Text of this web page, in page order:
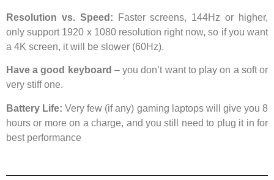
Resolution vs. Speed: Faster screens, 144Hz or higher,
only support 1920 x 1080 resolution right now, so if you want
a 4K screen, it will be slower (60Hz).
Have a good keyboard – you don’t want to play on a soft or
very stiff one.
Battery Life: Very few (if any) gaming laptops will give you 8
hours or more on a charge, and you still need to plug it in for
best performance